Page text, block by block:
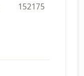
152175